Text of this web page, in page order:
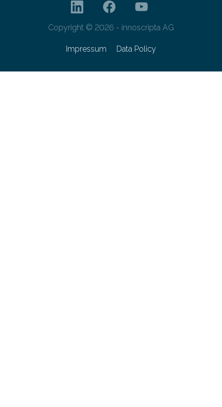
Copyright © 2026 - innoscripta AG
Impressum Data Policy